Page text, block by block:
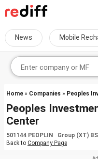
News Mobile
Home » Companies » Peoples
Peoples
Center
501144 PEOPLIN Group (XT)
Back to Company Page